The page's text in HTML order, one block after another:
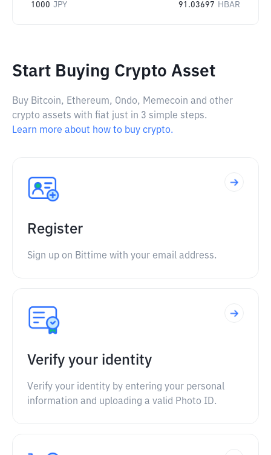
1000 JPY 91.03697 HBAR
Start Buying Crypto Asset
Buy Bitcoin, Ethereum, Ondo, Memecoin and other
crypto assets with fiat just in 3 simple steps.
Learn more about how to buy crypto.
Register
Sign up on Bittime with your email address.
Verify your identity
Verify your identity by entering your personal
information and uploading a valid Photo ID.